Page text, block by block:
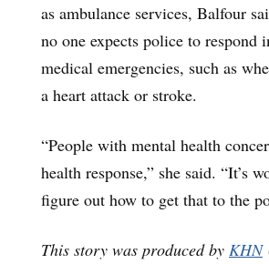
as ambulance services, Balfour
no one expects police to respond
medical emergencies, such as
a heart attack or stroke.
“People with mental health
health response,” she said. “It’s
figure out how to get that to the
This story was produced by KHN